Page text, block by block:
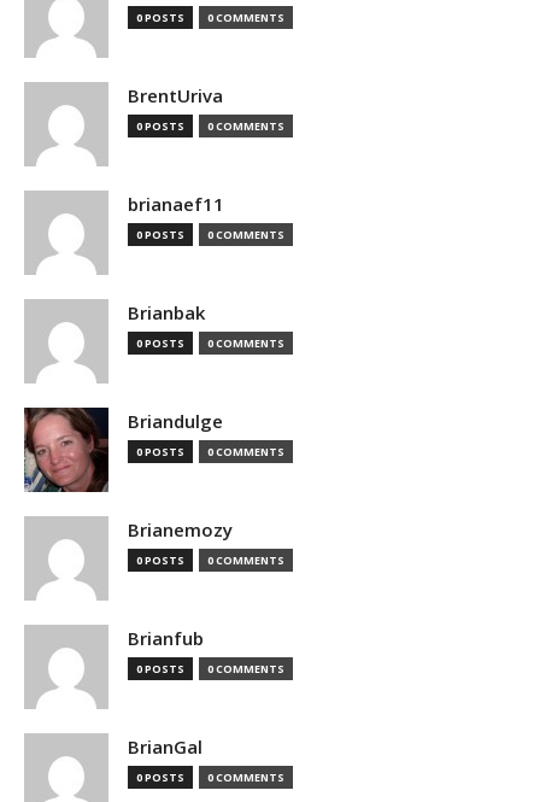
0 POSTS 0 COMMENTS
BrentUriva
0 POSTS 0 COMMENTS
brianaef11
0 POSTS 0 COMMENTS
Brianbak
0 POSTS 0 COMMENTS
Briandulge
0 POSTS 0 COMMENTS
Brianemozy
0 POSTS 0 COMMENTS
Brianfub
0 POSTS 0 COMMENTS
BrianGal
0 POSTS 0 COMMENTS